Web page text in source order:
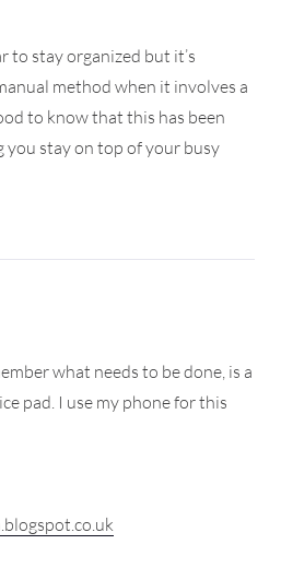
to stay organized but it’s
method when it involves a
to know that this has been
you stay on top of your busy
what needs to be done, is a
pad. I use my phone for this